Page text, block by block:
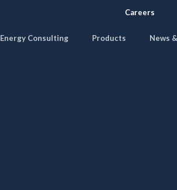
Careers
Energy Consulting Products News